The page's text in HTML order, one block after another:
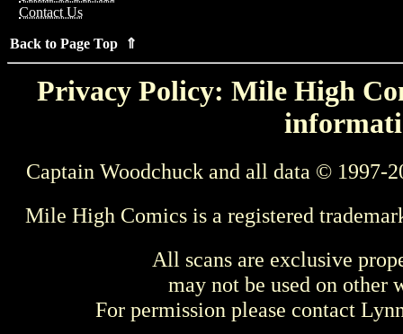
Contact Us
Back to Page Top ⇑
Privacy Policy: Mile High
Captain Woodchuck and all data © 1997-
Mile High Comics is a registered
All scans are exclusive
may not be used on other
For permission please contact